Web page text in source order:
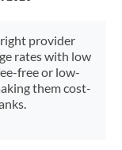
provider
rates with low
free or low-
them cost-